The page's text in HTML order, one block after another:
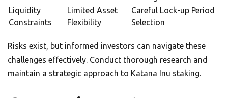
Liquidity
Constraints
Limited Asset
Flexibility
Careful Lock-up Period
Selection
Risks exist, but informed investors can navigate these
challenges effectively. Conduct thorough research and
maintain a strategic approach to Katana Inu staking.